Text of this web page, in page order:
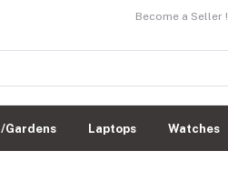
Become a Seller !
/Gardens Laptops Watches